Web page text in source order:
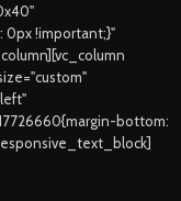
0px !important;}"
bottom: